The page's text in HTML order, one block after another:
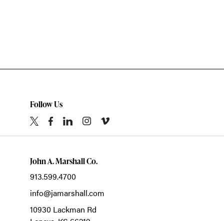
Follow Us
John A. Marshall Co.
913.599.4700
info@jamarshall.com
10930 Lackman Rd